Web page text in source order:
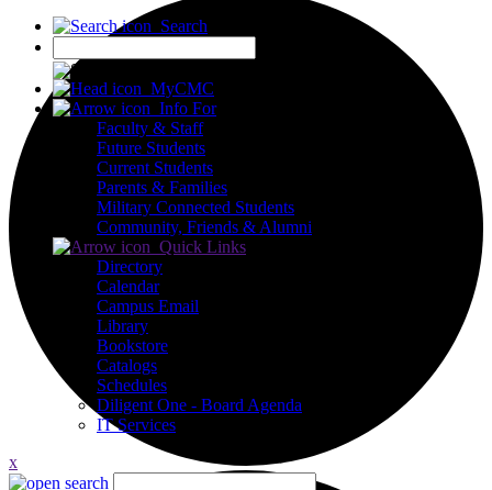
Search
MyCMC
Info For
Faculty & Staff
Future Students
Current Students
Parents & Families
Military Connected Students
Community, Friends & Alumni
Quick Links
Directory
Calendar
Campus Email
Library
Bookstore
Catalogs
Schedules
Diligent One - Board Agenda
IT Services
x